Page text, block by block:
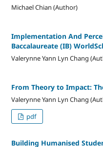
Michael Chian (Author)
Implementation And
Baccalaureate (IB)
Valerynne Yann Lyn Chang
From Theory to Impact:
Valerynne Yann Lyn Chang
pdf
Building Humanised